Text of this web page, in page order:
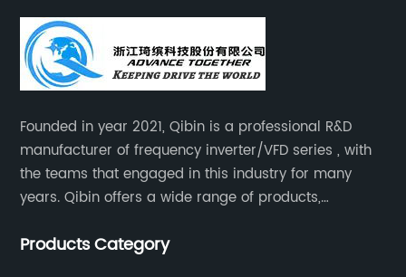
Founded in year 2021, Qibin is a professional R&D
manufacturer of frequency inverter/VFD series , with
the teams that engaged in this industry for many
years. Qibin offers a wide range of products,
inverters.industrial control general inverters, elevator
Products Category